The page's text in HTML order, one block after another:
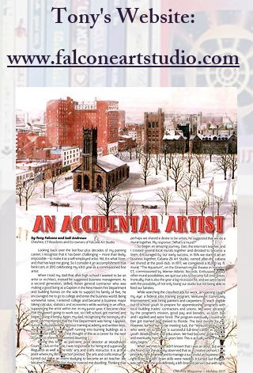
Tony's Website:
www.falconeartstudio.com